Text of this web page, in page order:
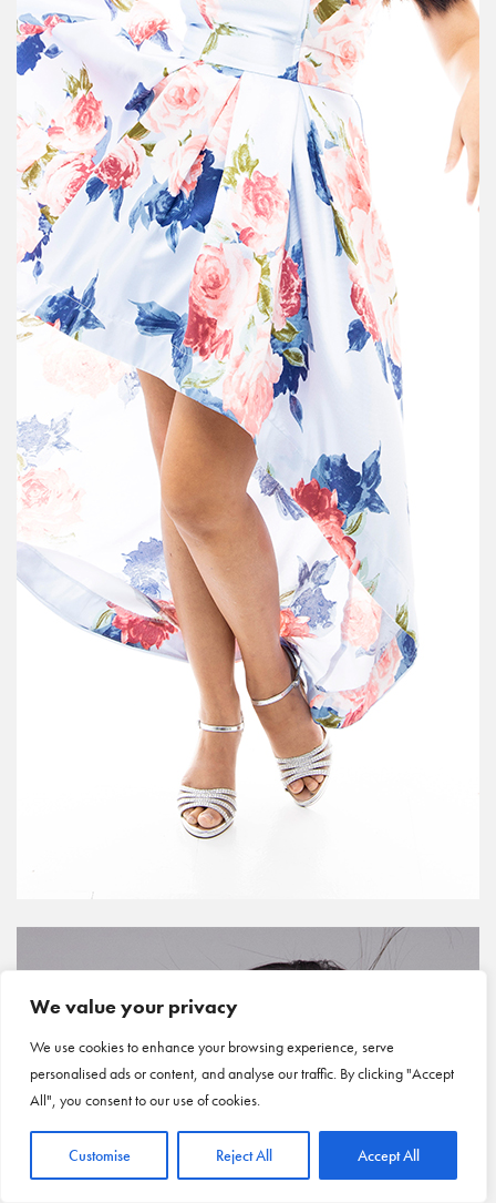
We value your privacy
We use cookies to enhance your browsing experience, serve
personalised ads or content, and analyse our traffic. By clicking "Accept
All", you consent to our use of cookies.
Customise Reject All Accept All